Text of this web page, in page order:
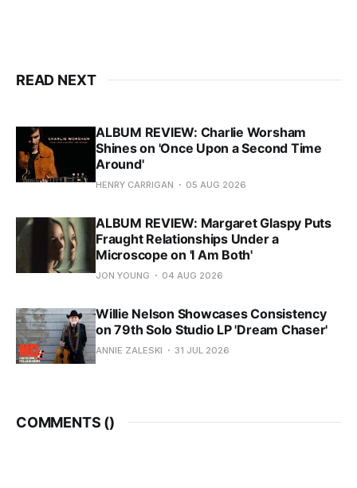
READ NEXT
ALBUM REVIEW: Charlie Worsham
Shines on 'Once Upon a Second Time
Around'
HENRY CARRIGAN 05 AUG 2026
ALBUM REVIEW: Margaret Glaspy Puts
Fraught Relationships Under a
Microscope on 'I Am Both'
JON YOUNG 04 AUG 2026
Willie Nelson Showcases Consistency
on 79th Solo Studio LP 'Dream Chaser'
ANNIE ZALESKI 31 JUL 2026
COMMENTS ()